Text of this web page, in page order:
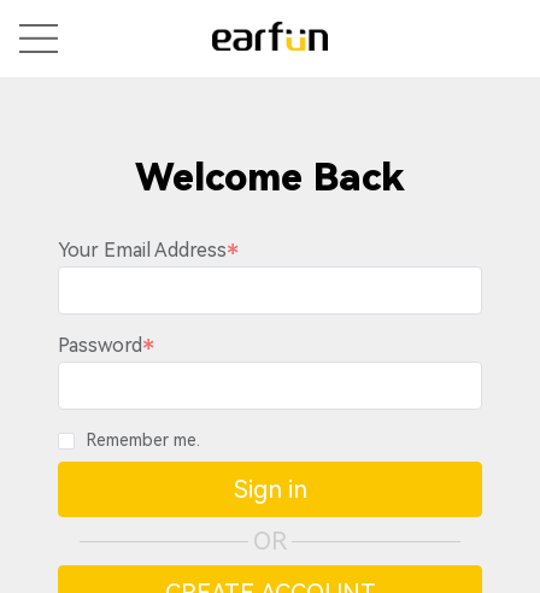
Welcome Back
Your Email Address
Password
Remember me.
Sign in
OR